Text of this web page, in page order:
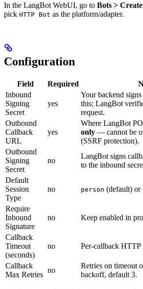
In the LangBot WebUI, go to Bots >
pick HTTP Bot as the platform/adapter.
Configuration
Field Required
Inbound
Signing
Secret
yes
Your backend
this; LangBot
request.
Outbound
Callback
URL
yes
Where LangBot
only — cannot be
(SSRF protection).
Outbound
Signing
Secret
no
LangBot signs
to the inbound
Default
Session
Type
no person (default) or
Require
Inbound
Signature
no Keep enabled in
Callback
Timeout
(seconds)
no Per-callback HTTP
Callback
Max Retries
no
Retries on timeout
backoff, default 3.